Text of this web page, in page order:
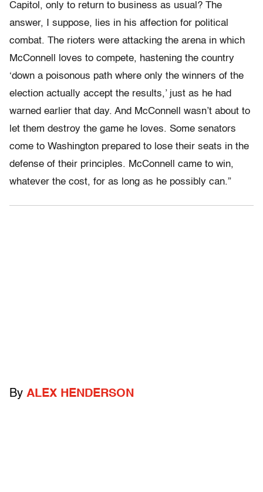
Capitol, only to return to business as usual? The
answer, I suppose, lies in his affection for political
combat. The rioters were attacking the arena in which
McConnell loves to compete, hastening the country
‘down a poisonous path where only the winners of the
election actually accept the results,’ just as he had
warned earlier that day. And McConnell wasn’t about to
let them destroy the game he loves. Some senators
come to Washington prepared to lose their seats in the
defense of their principles. McConnell came to win,
whatever the cost, for as long as he possibly can.”
By ALEX HENDERSON